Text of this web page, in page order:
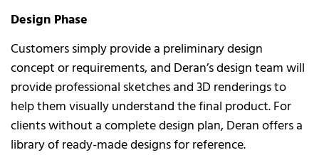
Design Phase
Customers simply provide a preliminary design
concept or requirements, and Deran’s design team will
provide professional sketches and 3D renderings to
help them visually understand the final product. For
clients without a complete design plan, Deran offers a
library of ready-made designs for reference.